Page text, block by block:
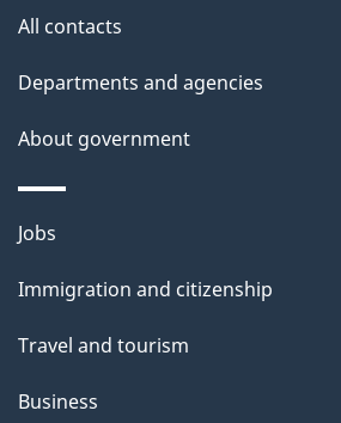
All contacts
Departments and agencies
About government
Themes
topics
Jobs
Immigration and citizenship
Travel and tourism
Business